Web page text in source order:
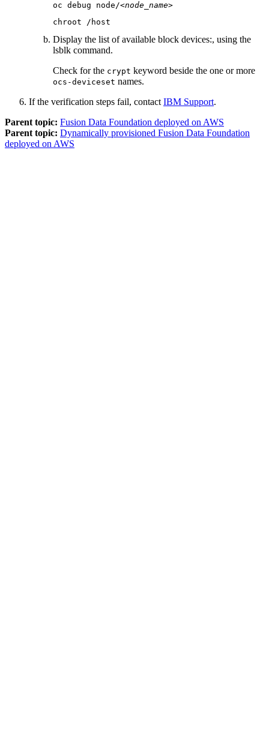
oc debug node/<node_name>
chroot /host
Display the list of available block devices:, using the
lsblk command.
Check for the crypt keyword beside the one or more
ocs-deviceset names.
If the verification steps fail, contactIBM Support.
Parent topic: Fusion Data Foundation deployed on AWS
Parent topic: Dynamically provisioned Fusion Data Foundation
deployed on AWS